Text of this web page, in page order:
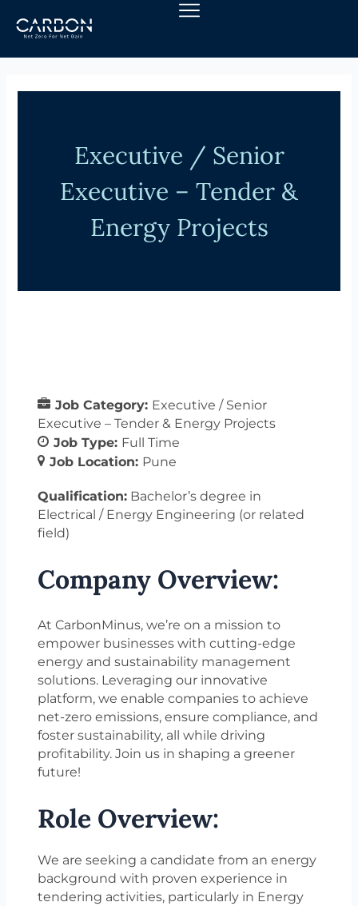
Executive / Senior
Executive – Tender &
Energy Projects
Job Category: Executive / Senior
Executive – Tender & Energy Projects
Job Type: Full Time
Job Location: Pune
Qualification:Bachelor’s degree in
Electrical / Energy Engineering (or related
field)
Company Overview:
At CarbonMinus, we’re on a mission to
empower businesses with cutting-edge
energy and sustainability management
solutions. Leveraging our innovative
platform, we enable companies to achieve
net-zero emissions, ensure compliance, and
foster sustainability, all while driving
profitability. Join us in shaping a greener
future!
Role Overview:
We are seeking a candidate from an energy
background with proven experience in
tendering activities, particularly in Energy